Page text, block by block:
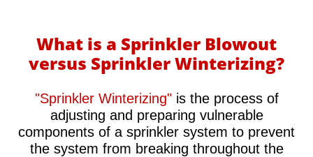
What is a Sprinkler Blowout
versus Sprinkler Winterizing?
"Sprinkler Winterizing"is the process of
adjusting and preparing vulnerable
components of a sprinkler system to prevent
the system from breaking throughout the